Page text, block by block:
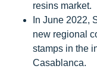
resins market.
In June 2022,
new regional
stamps in the
Casablanca.